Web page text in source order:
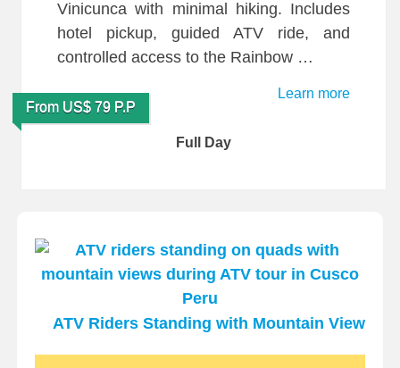
Vinicunca with minimal hiking. Includes
hotel pickup, guided ATV ride, and
controlled access to the Rainbow …
Learn more
From US$ 79 P.P
Full Day
ATV Riders Standing with Mountain View